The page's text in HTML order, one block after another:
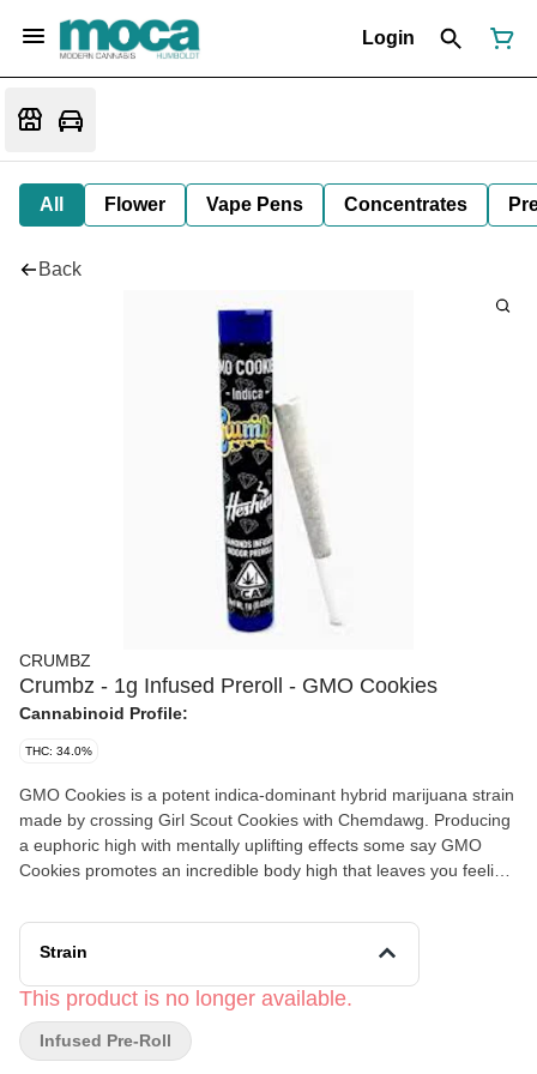
Login
All Flower Vape Pens Concentrates
Back
CRUMBZ
Crumbz - 1g Infused Preroll - GMO Cookies
Cannabinoid Profile:
THC: 34.0%
GMO Cookies is a potent indica-dominant hybrid marijuana strain
made by crossing Girl Scout Cookies with Chemdawg. Producing
a euphoric high with mentally uplifting effects some say GMO
Cookies promotes an incredible body high that leaves you feeling
lock and make you feel sedated. As a descendent from Girl Scout
Cookies, you can expect loud flavors from Garlic Cookies, like a
tastebuds. Medical marijuana patients choose this strain to help
relieve symptoms associated with chronic pain, depression, and
nausea.
Strain
This product is no longer available.
Infused Pre-Roll